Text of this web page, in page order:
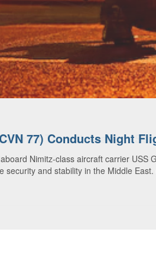
Transit Arabian Sea
the Arabian Sea in close formation as